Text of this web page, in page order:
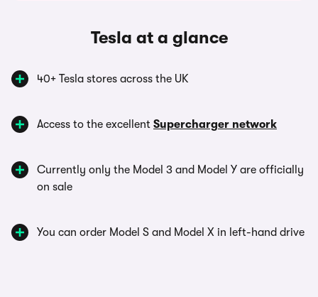
Tesla at a glance
40+ Tesla stores across the UK
Access to the excellent Supercharger network
Currently only the Model 3 and Model Y are officially
on sale
You can order Model S and Model X in left-hand drive